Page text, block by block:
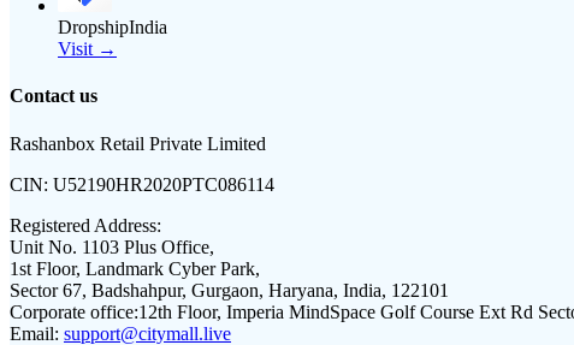
DropshipIndia
Visit →
Contact us
Rashanbox Retail Private Limited
CIN: U52190HR2020PTC086114
Registered Address:
Unit No. 1103 Plus Office,
1st Floor, Landmark Cyber Park,
Sector 67, Badshahpur, Gurgaon, Haryana, India, 122101
Corporate office:12th Floor, Imperia MindSpace Golf Course Ext Rd
Email: support@citymall.live